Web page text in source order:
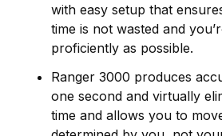
with easy setup that
time is not wasted and
proficiently as possible.
Ranger 3000 produces
one second and virtually
time and allows you to